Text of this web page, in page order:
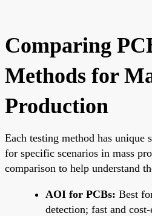
Comparing
Methods for
Production
Each testing method has unique
for specific scenarios in mass
comparison to help understand
AOI for PCBs: Best
detection; fast and